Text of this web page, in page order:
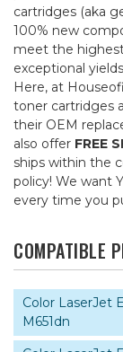
cartridges (aka
100% new
meet the
exceptional
Here, at
toner cartridges
their OEM
also offer FREE
ships within the
policy! We want
every time you
COMPATIBLE
Color LaserJet
M651dn